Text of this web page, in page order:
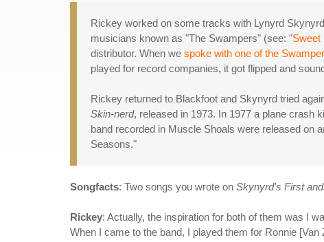
Rickey worked on some tracks with Lynyrd
musicians known as "The Swampers" (see: "Sweet
distributor. When we spoke with one of the
played for record companies, it got flipped and
Rickey returned to Blackfoot and Skynyrd tried
Skin-nerd, released in 1973. In 1977 a plane crash
band recorded in Muscle Shoals were released on
Seasons."
Songfacts: Two songs you wrote on Skynyrd's First
Rickey: Actually, the inspiration for both of them was I
When I came to the band, I played them for Ronnie